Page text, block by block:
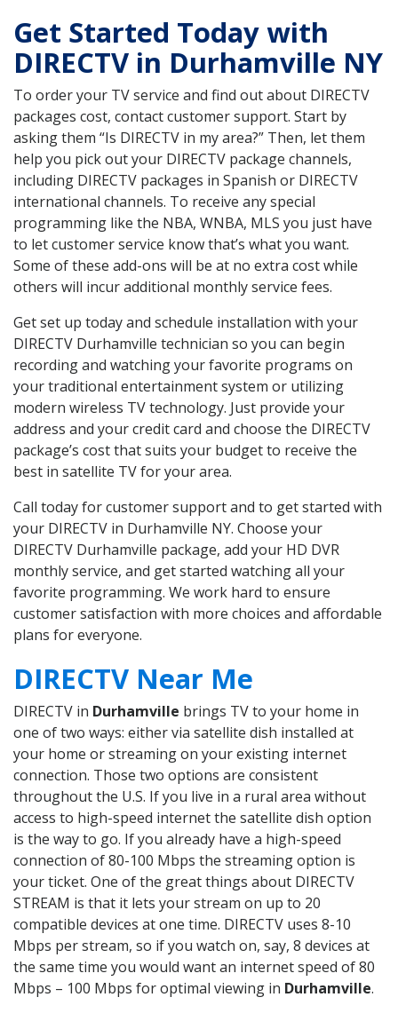
Get Started Today with
DIRECTV in Durhamville NY
To order your TV service and find out about DIRECTV
packages cost, contact customer support. Start by
asking them “Is DIRECTV in my area?” Then, let them
help you pick out your DIRECTV package channels,
including DIRECTV packages in Spanish or DIRECTV
international channels. To receive any special
programming like the NBA, WNBA, MLS you just have
to let customer service know that’s what you want.
Some of these add-ons will be at no extra cost while
others will incur additional monthly service fees.
Get set up today and schedule installation with your
DIRECTV Durhamville technician so you can begin
recording and watching your favorite programs on
your traditional entertainment system or utilizing
modern wireless TV technology. Just provide your
address and your credit card and choose the DIRECTV
package’s cost that suits your budget to receive the
best in satellite TV for your area.
Call today for customer support and to get started with
your DIRECTV in Durhamville NY. Choose your
DIRECTV Durhamville package, add your HD DVR
monthly service, and get started watching all your
favorite programming. We work hard to ensure
customer satisfaction with more choices and affordable
plans for everyone.
DIRECTV Near Me
DIRECTV in Durhamville brings TV to your home in
one of two ways: either via satellite dish installed at
your home or streaming on your existing internet
connection. Those two options are consistent
throughout the U.S. If you live in a rural area without
access to high-speed internet the satellite dish option
is the way to go. If you already have a high-speed
connection of 80-100 Mbps the streaming option is
your ticket. One of the great things about DIRECTV
STREAM is that it lets your stream on up to 20
compatible devices at one time. DIRECTV uses 8-10
Mbps per stream, so if you watch on, say, 8 devices at
the same time you would want an internet speed of 80
Mbps – 100 Mbps for optimal viewing in Durhamville.